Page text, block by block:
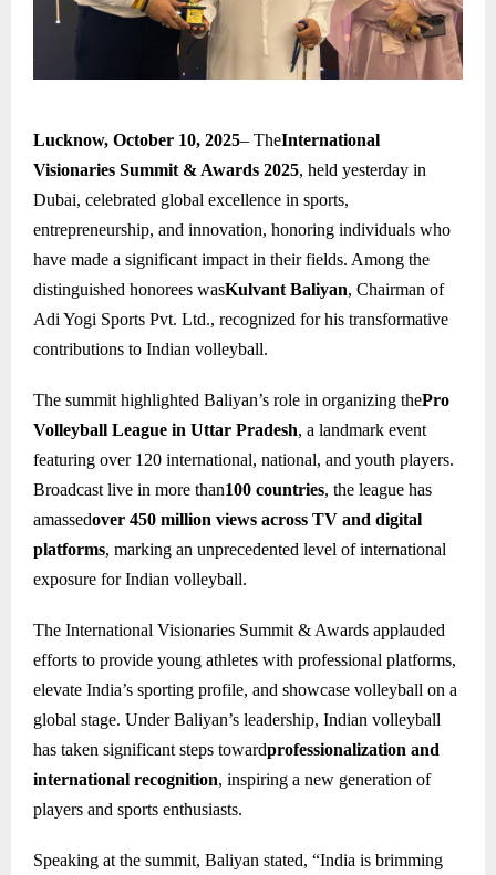
Lucknow, October 10, 2025– TheInternational
Visionaries Summit & Awards 2025, held yesterday in
Dubai, celebrated global excellence in sports,
entrepreneurship, and innovation, honoring individuals who
have made a significant impact in their fields. Among the
distinguished honorees wasKulvant Baliyan, Chairman of
Adi Yogi Sports Pvt. Ltd., recognized for his transformative
contributions to Indian volleyball.
The summit highlighted Baliyan’s role in organizing thePro
Volleyball League in Uttar Pradesh, a landmark event
featuring over 120 international, national, and youth players.
Broadcast live in more than100 countries, the league has
amassedover 450 million views across TV and digital
platforms, marking an unprecedented level of international
exposure for Indian volleyball.
The International Visionaries Summit & Awards applauded
efforts to provide young athletes with professional platforms,
elevate India’s sporting profile, and showcase volleyball on a
global stage. Under Baliyan’s leadership, Indian volleyball
has taken significant steps towardprofessionalization and
international recognition, inspiring a new generation of
players and sports enthusiasts.
Speaking at the summit, Baliyan stated, “India is brimming